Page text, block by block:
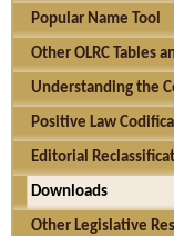
Popular Name Tool
Other OLRC Tables
Understanding the
Positive Law
Editorial
Downloads
Other Legislative